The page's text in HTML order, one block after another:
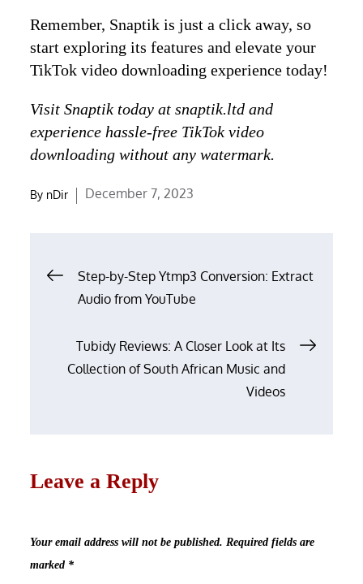
Remember, Snaptik is just a click away, so
start exploring its features and elevate your
TikTok video downloading experience today!
Visit Snaptik today at snaptik.ltd and
experience hassle-free TikTok video
downloading without any watermark.
By nDir
Posted
December 7, 2023
Post
navigation
Step-by-Step Ytmp3 Conversion: Extract
Audio from YouTube
Tubidy Reviews: A Closer Look at Its
Collection of South African Music and
Videos
Leave a Reply
Your email address will not be published. Required fields are
marked *